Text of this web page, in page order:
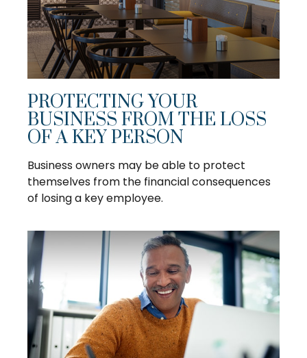
PROTECTING YOUR
BUSINESS FROM THE LOSS
OF A KEY PERSON
Business owners may be able to protect
themselves from the financial consequences
of losing a key employee.